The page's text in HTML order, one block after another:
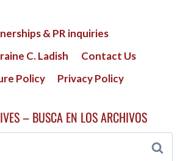
& PR inquiries
C. Ladish
Contact Us
Policy
Privacy Policy
– BUSCA EN LOS ARCHIVOS